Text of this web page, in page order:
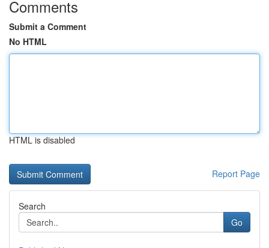
Comments
Submit a Comment
No HTML
HTML is disabled
Report Page
Search
Go